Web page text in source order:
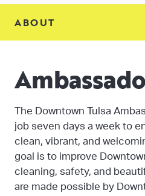
ABOUT
The Downtown Tulsa
job seven days a week to
clean, vibrant, and
goal is to improve
cleaning, safety, and
are made possible by